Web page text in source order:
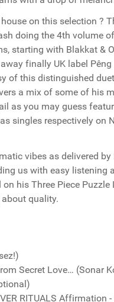
on this selection ?
doing the 4th volume
starting with Blakkat &
finally UK label
of this distinguished
a mix of some of his
as you may guess
singles respectively on
vibes as delivered
us with easy
his Three Piece
quality.
Secret Love… (Sonar
RITUALS